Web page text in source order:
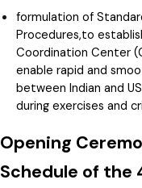
formulation of
Procedures,to
Coordination Center
enable rapid and
between Indian and
during exercises and
Opening
Schedule of the